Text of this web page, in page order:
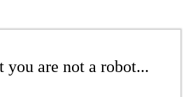
are not a robot...